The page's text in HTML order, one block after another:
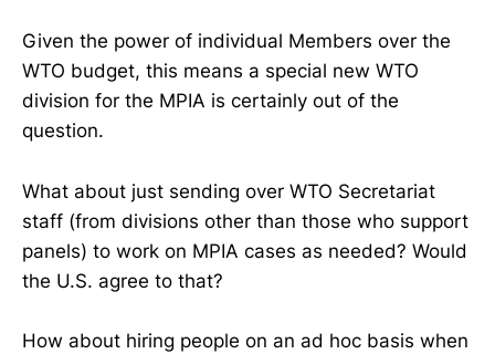
Given the power of individual Members over the
WTO budget, this means a special new WTO
division for the MPIA is certainly out of the
question.
What about just sending over WTO Secretariat
staff (from divisions other than those who support
panels) to work on MPIA cases as needed? Would
the U.S. agree to that?
How about hiring people on an ad hoc basis when